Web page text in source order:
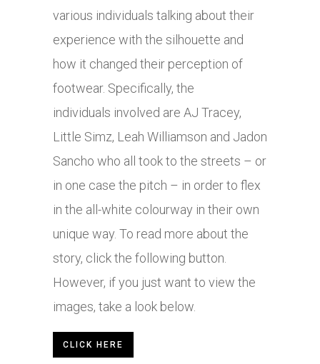
various individuals talking about their
experience with the silhouette and
how it changed their perception of
footwear. Specifically, the
individuals involved are AJ Tracey,
Little Simz, Leah Williamson and Jadon
Sancho who all took to the streets – or
in one case the pitch – in order to flex
in the all-white colourway in their own
unique way. To read more about the
story, click the following button.
However, if you just want to view the
images, take a look below.
CLICK HERE